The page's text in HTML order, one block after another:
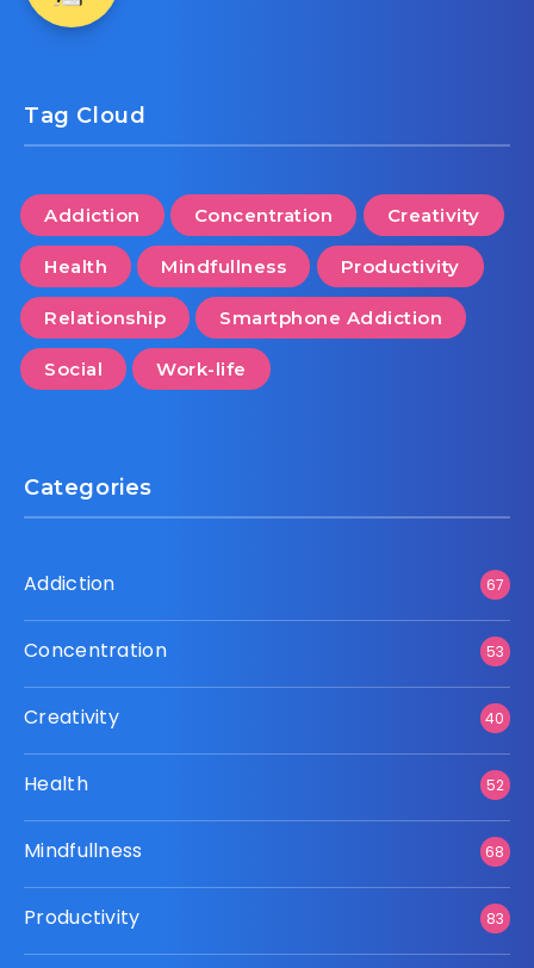
Tag Cloud
Addiction Concentration Creativity
Health Mindfullness Productivity
Relationship Smartphone Addiction
Social Work-life
Categories
Addiction 67
Concentration 53
Creativity 40
Health 52
Mindfullness 68
Productivity 83